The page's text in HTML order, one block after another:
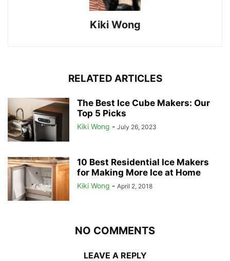
Kiki Wong
RELATED ARTICLES
The Best Ice Cube Makers: Our
Top 5 Picks
Kiki Wong - July 26, 2023
10 Best Residential Ice Makers
for Making More Ice at Home
Kiki Wong - April 2, 2018
NO COMMENTS
LEAVE A REPLY